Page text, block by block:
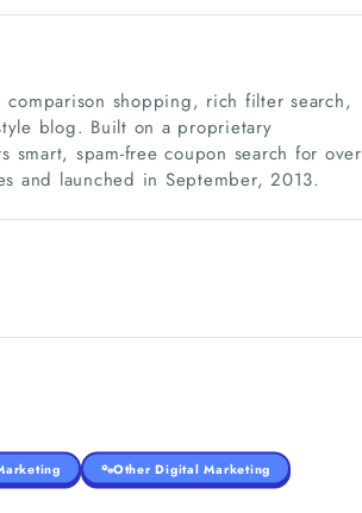
shopping, rich filter search,
blog. Built on a proprietary
smart, spam-free coupon search for over
and launched in September, 2013.
Other Digital Marketing